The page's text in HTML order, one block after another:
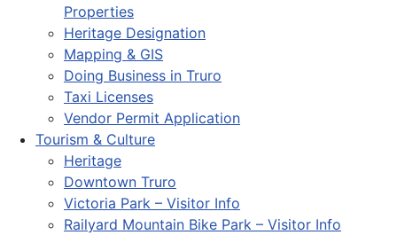
Properties
Heritage Designation
Mapping & GIS
Doing Business in Truro
Taxi Licenses
Vendor Permit Application
Tourism & Culture
Heritage
Downtown Truro
Victoria Park – Visitor Info
Railyard Mountain Bike Park – Visitor Info